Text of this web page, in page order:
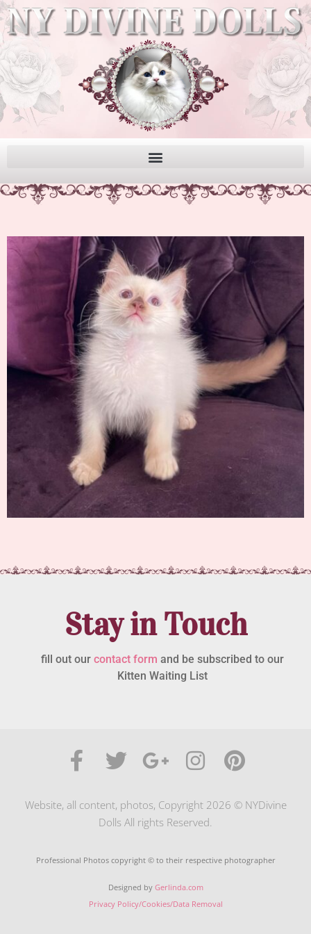
Stay in Touch
fill out our contact form and be subscribed to our
Kitten Waiting List
Website, all content, photos, Copyright 2026 © NYDivine
Dolls All rights Reserved.
Professional Photos copyright © to their respective photographer
Designed by Gerlinda.com
Privacy Policy/Cookies/Data Removal